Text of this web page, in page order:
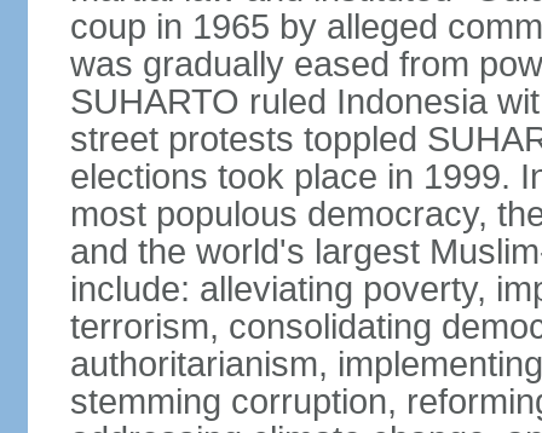
coup in 1965 by alleged
was gradually eased from
SUHARTO ruled Indonesia
street protests toppled
elections took place in 1999.
most populous democracy,
and the world's largest
include: alleviating poverty,
terrorism, consolidating
authoritarianism,
stemming corruption,